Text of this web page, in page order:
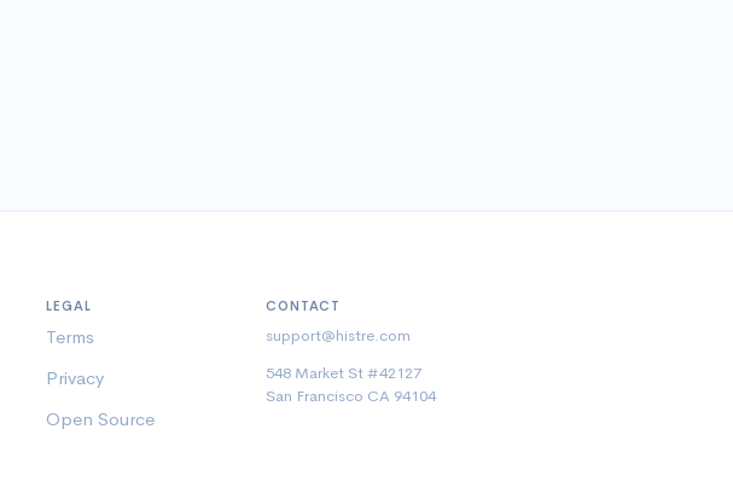
LEGAL
Terms
Privacy
Open Source
CONTACT
support@histre.com
548 Market St #42127
San Francisco CA 94104